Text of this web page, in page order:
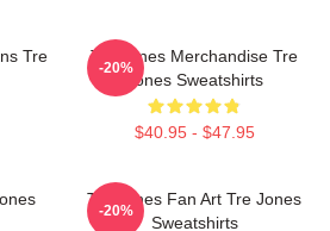
Tre
Tre Jones Merchandise Tre
Jones Sweatshirts
$40.95 - $47.95
-20%
Tre Jones Fan Art Tre Jones
Sweatshirts
-20%